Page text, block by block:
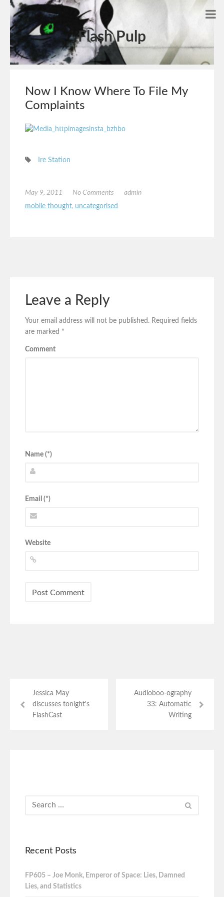
Flash Pulp
Now I Know Where To File My
Complaints
Ire Station
May 9, 2011 No Comments
admin
mobile thought, uncategorised
Leave a Reply
Your email address will not be published. Required fields
are marked *
Comment
Name (*)
Email (*)
Website
Jessica May
discusses tonight's
FlashCast
Audioboo-ography
33: Automatic
Writing
Recent Posts
FP605 – Joe Monk, Emperor of Space: Lies, Damned
Lies, and Statistics